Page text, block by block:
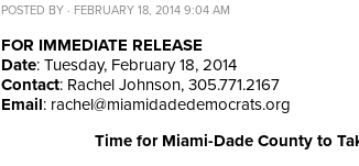
POSTED BY · FEBRUARY 18, 2014 9:04 AM
FOR IMMEDIATE RELEASE
Date: Tuesday, February 18, 2014
Contact: Rachel Johnson, 305.771.2167
Email: rachel@miamidadedemocrats.org
Time for Miami-Dade County to